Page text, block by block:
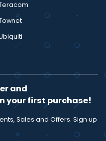
and
your first purchase!
Sales and Offers. Sign up